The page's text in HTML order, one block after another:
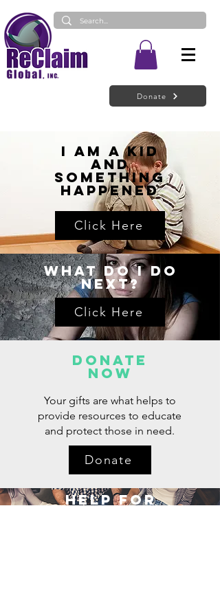
Donate
I Am a Kid
and
Something
Happened
Click Here
What do I do
next?
Click Here
Donate
now
Your gifts are what helps to
provide resources to educate
and protect those in need.
Donate
Help for